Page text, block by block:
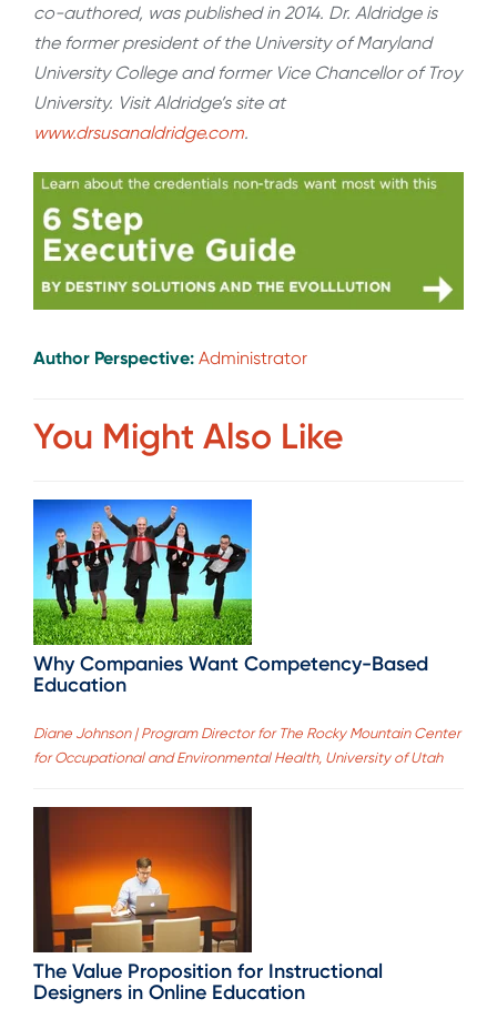
co-authored, was published in 2014. Dr. Aldridge is
the former president of the University of Maryland
University College and former Vice Chancellor of Troy
University. Visit Aldridge’s site at
www.drsusanaldridge.com.
Author Perspective: Administrator
You Might Also Like
Why Companies Want Competency-Based
Education
Diane Johnson | Program Director for The Rocky Mountain Center
for Occupational and Environmental Health, University of Utah
The Value Proposition for Instructional
Designers in Online Education